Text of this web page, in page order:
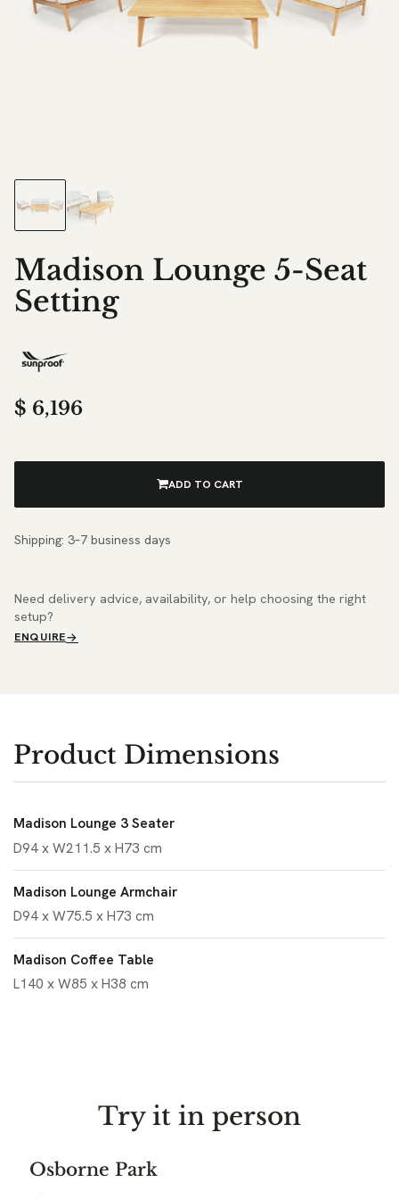
Madison Lounge 5-Seat
Setting
$ 6,196
ADD TO CART
Shipping: 3–7 business days
Need delivery advice, availability, or help choosing the right
setup?
ENQUIRE
Product Dimensions
Madison Lounge 3 Seater
D94 x W211.5 x H73 cm
Madison Lounge Armchair
D94 x W75.5 x H73 cm
Madison Coffee Table
L140 x W85 x H38 cm
Try it in person
Osborne Park